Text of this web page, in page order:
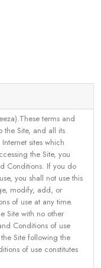
terms and
the Site, and all its
sites which
the Site, you
Conditions. If you do
you shall not use this
modify, add, or
of use at any time.
Site with no other
Conditions of use
Site following the
of use constitutes